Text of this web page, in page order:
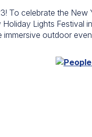
To celebrate the New
Holiday Lights Festival in
immersive outdoor